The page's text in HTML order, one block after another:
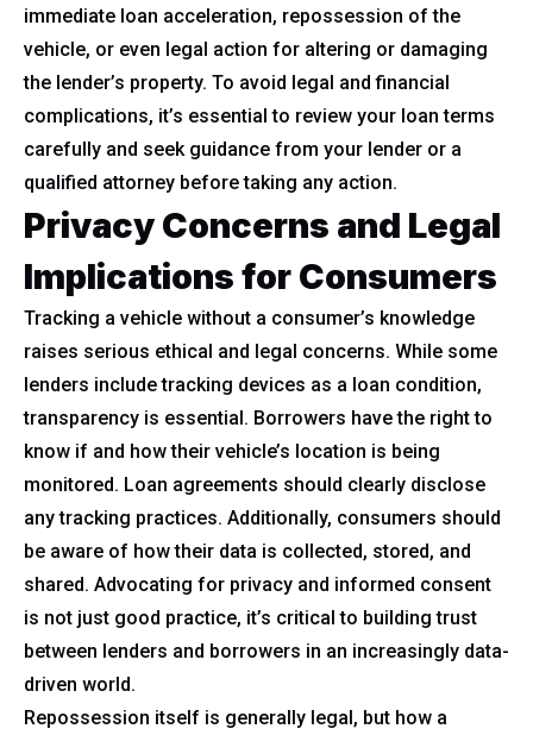
immediate loan acceleration, repossession of the
vehicle, or even legal action for altering or damaging
the lender’s property. To avoid legal and financial
complications, it’s essential to review your loan terms
carefully and seek guidance from your lender or a
qualified attorney before taking any action.
Privacy Concerns and Legal
Implications for Consumers
Tracking a vehicle without a consumer’s knowledge
raises serious ethical and legal concerns. While some
lenders include tracking devices as a loan condition,
transparency is essential. Borrowers have the right to
know if and how their vehicle’s location is being
monitored. Loan agreements should clearly disclose
any tracking practices. Additionally, consumers should
be aware of how their data is collected, stored, and
shared. Advocating for privacy and informed consent
is not just good practice, it’s critical to building trust
between lenders and borrowers in an increasingly data-
driven world.
Repossession itself is generally legal, but how a